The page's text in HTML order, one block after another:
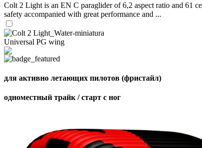
Colt 2 Light is an EN C paraglider of 6,2 aspect ratio and 61
safety accompanied with great performance and ...
Universal PG wing
для активно летающих пилотов (фристайл)
одноместный трайк / старт с ног